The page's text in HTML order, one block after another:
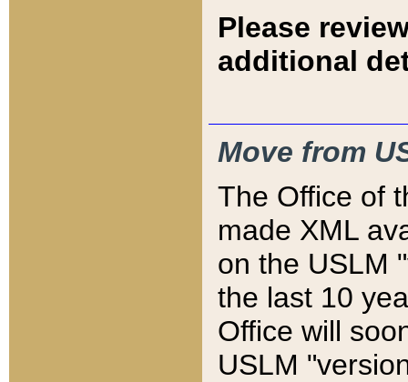
Please
additional
Move from
The Office of
made XML
on the USLM
the last 10
Office will
USLM